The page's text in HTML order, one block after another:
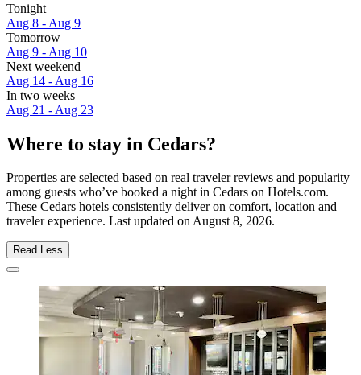
Tonight
Aug 8 - Aug 9
Tomorrow
Aug 9 - Aug 10
Next weekend
Aug 14 - Aug 16
In two weeks
Aug 21 - Aug 23
Where to stay in Cedars?
Properties are selected based on real traveler reviews and popularity
among guests who’ve booked a night in Cedars on Hotels.com.
These Cedars hotels consistently deliver on comfort, location and
traveler experience. Last updated onAugust 8, 2026.
Read Less